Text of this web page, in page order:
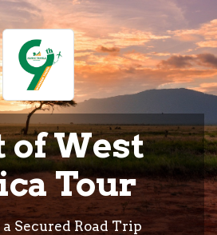
of West
Tour
Secured Road Trip